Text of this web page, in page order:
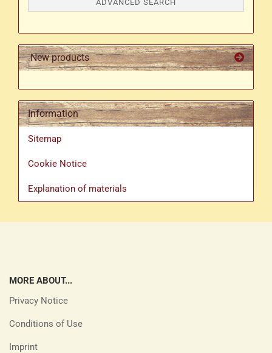
ADVANCED SEARCH
New products
Information
Sitemap
Cookie Notice
Explanation of materials
MORE ABOUT...
Privacy Notice
Conditions of Use
Imprint